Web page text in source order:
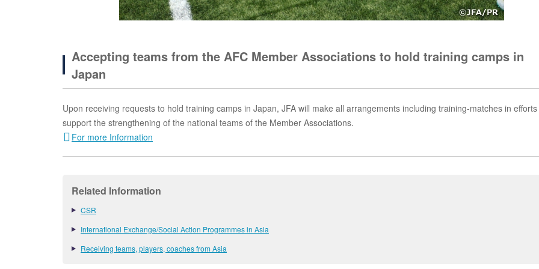
Accepting teams from the AFC Member Associations to hold training camps in
Japan
Upon receiving requests to hold training camps in Japan, JFA will make all arrangements including training-matches in
support the strengthening of the national teams of the Member Associations.
For more Information
Related Information
CSR
International Exchange/Social Action Programmes in Asia
Receiving teams, players, coaches from Asia